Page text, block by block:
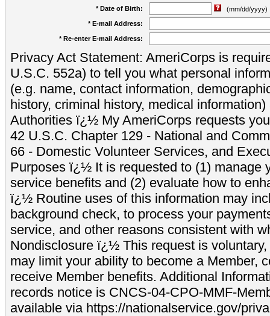
* Date of Birth:
(mm/dd/yyyy)
* E-mail Address:
* Re-enter E-mail Address:
Privacy Act Statement: AmeriCorps is
U.S.C. 552a) to tell you what personal
(e.g. name, contact information,
history, criminal history, medical
Authorities ï¿½ My AmeriCorps requests
42 U.S.C. Chapter 129 - National and
66 - Domestic Volunteer Services, and
Purposes ï¿½ It is requested to (1) manage
service benefits and (2) evaluate how to
ï¿½ Routine uses of this information may
background check, to process your
service, and other reasons consistent with
Nondisclosure ï¿½ This request is
may limit your ability to become a Member,
receive Member benefits. Additional
records notice is CNCS-04-CPO-MMF-
available via https://nationalservice.gov/